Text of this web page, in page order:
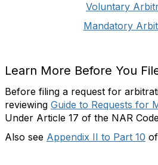
Voluntary
Mandatory
Learn More Before You
Before filing a request for
reviewing Guide to Requests for
Under Article 17 of the NAR
Also see Appendix II to Part 10